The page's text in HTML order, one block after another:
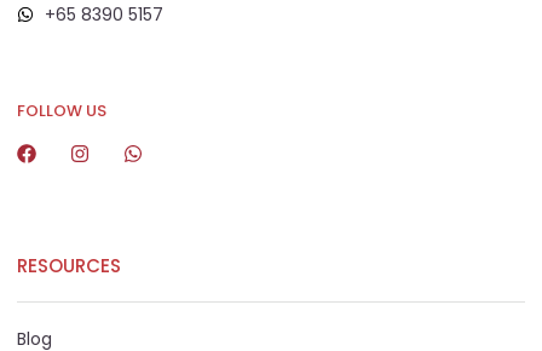
+65 8390 5157
FOLLOW US
RESOURCES
Blog